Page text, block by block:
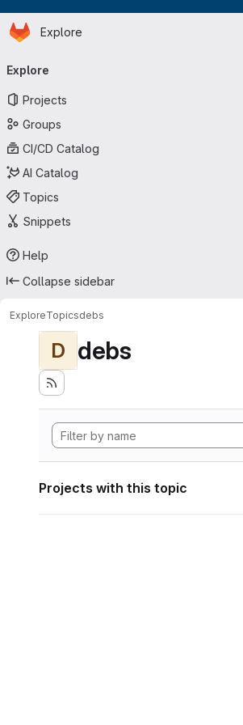
Skip to main content
Homepage
Explore
navigation
Explore
Projects
Groups
CI/CD Catalog
AI Catalog
Topics
Snippets
Help
Collapse sidebar
ExploreTopicsdebs
D debs
Projects with this topic